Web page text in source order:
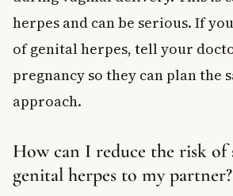
herpes and can be serious. If
of genital herpes, tell your
pregnancy so they can plan the
approach.
How can I reduce the risk of
genital herpes to my partner?